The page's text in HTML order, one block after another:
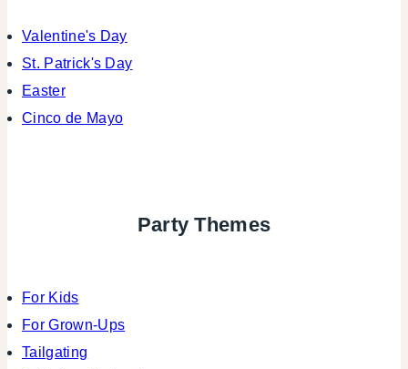
Valentine's Day
St. Patrick's Day
Easter
Cinco de Mayo
Party Themes
For Kids
For Grown-Ups
Tailgating